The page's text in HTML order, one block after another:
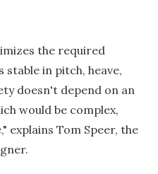
the required
in pitch, heave,
doesn't depend on an
would be complex,
explains Tom Speer, the